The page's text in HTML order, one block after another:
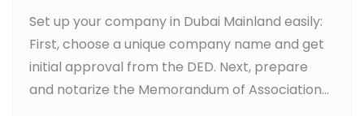
Set up your company in Dubai Mainland easily:
First, choose a unique company name and get
initial approval from the DED. Next, prepare
and notarize the Memorandum of Association...